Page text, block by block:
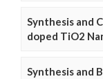
Synthesis and
doped TiO2
Synthesis and